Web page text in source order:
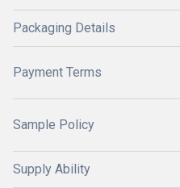
Packaging Details
Payment Terms
Sample Policy
Supply Ability